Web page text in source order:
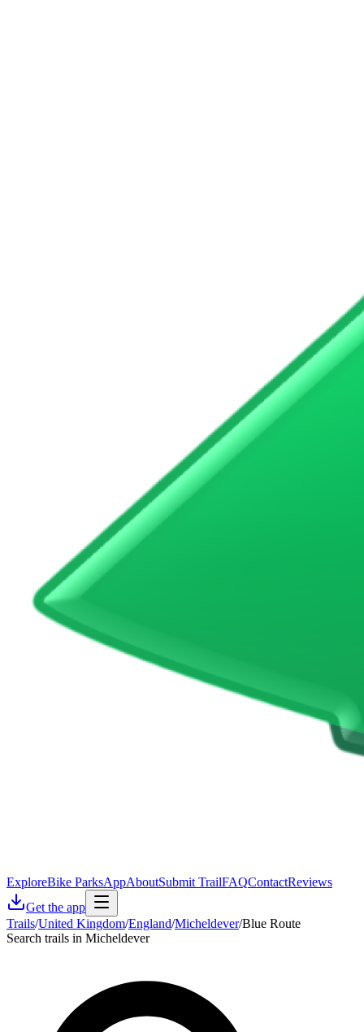
ExploreBike ParksAppAboutSubmit TrailFAQContactReviews
Get the app
Trails/United Kingdom/England/Micheldever/Blue Route
Search trails in Micheldever